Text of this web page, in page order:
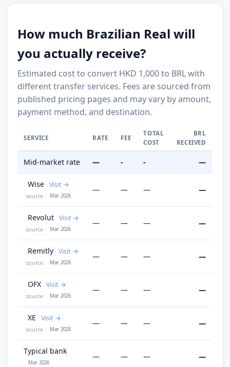
How much Brazilian Real will
you actually receive?
Estimated cost to convert HKD 1,000 to BRL with
different transfer services. Fees are sourced from
published pricing pages and may vary by amount,
payment method, and destination.
SERVICE RATE FEE
TOTAL
COST
BRL
RECEIVED
Mid-market rate — - - —
Wise Visit
source Mar 2026
— — — —
Revolut Visit
source Mar 2026
— — — —
Remitly Visit
source Mar 2026
— — — —
OFX Visit
source Mar 2026
— — — —
XE Visit
source Mar 2026
— — — —
Typical bank
Mar 2026
— — — —